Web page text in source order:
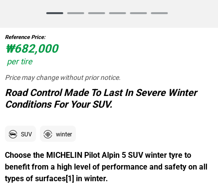
6
Reference Price:
₩682,000
per tire
Price may change without prior notice.
Road Control Made To Last In Severe Winter
Conditions For Your SUV.
SUV winter
Choose the MICHELIN Pilot Alpin 5 SUV winter tyre to
benefit from a high level of performance and safety on all
types of surfaces[1] in winter.